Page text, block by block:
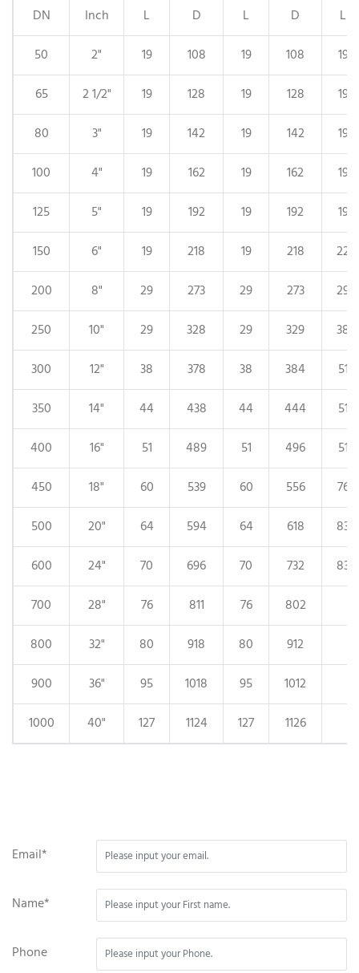
DN
Inch L D L D
L
50
2" 19 108 19 108
19
65
2 1/2" 19 128 19 128
19
80
3" 19 142 19 142
19
100
4" 19 162 19 162
19
125
5" 19 192 19 192
19
150
6" 19 218 19 218
22
200
8" 29 273 29 273
29
250
10" 29 328 29 329
38
300
12" 38 378 38 384
51
350
14" 44 438 44 444
51
400
16" 51 489 51 496
51
450
18" 60 539 60 556
76
500
20" 64 594 64 618
83
600
24" 70 696 70 732
83
700
28" 76 811 76
802
800
32" 80 918 80
912
900
36" 95 1018 95
1012
1000
40" 127 1124 127 1126
Email*
Name*
Phone